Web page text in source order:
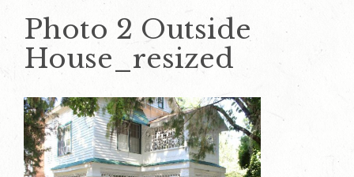
Photo 2 Outside
House_resized